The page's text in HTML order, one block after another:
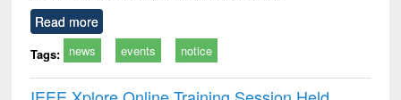
Read more
Tags: news events notice